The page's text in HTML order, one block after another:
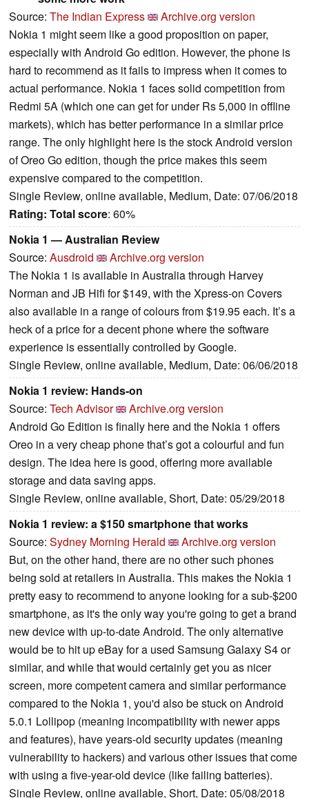
Source: The Indian Express
Archive.org version
Nokia 1 might seem like a good proposition on paper,
especially with Android Go edition. However, the phone is
hard to recommend as it fails to impress when it comes to
actual performance. Nokia 1 faces solid competition from
Redmi 5A (which one can get for under Rs 5,000 in offline
markets), which has better performance in a similar price
range. The only highlight here is the stock Android version
of Oreo Go edition, though the price makes this seem
expensive compared to the competition.
Single Review, online available, Medium, Date: 07/06/2018
Rating: Total score: 60%
Nokia 1 — Australian Review
Source: Ausdroid
Archive.org version
The Nokia 1 is available in Australia through Harvey
Norman and JB Hifi for $149, with the Xpress-on Covers
also available in a range of colours from $19.95 each. It’s a
heck of a price for a decent phone where the software
experience is essentially controlled by Google.
Single Review, online available, Medium, Date: 06/06/2018
Nokia 1 review: Hands-on
Source: Tech Advisor
Archive.org version
Android Go Edition is finally here and the Nokia 1 offers
Oreo in a very cheap phone that’s got a colourful and fun
design. The idea here is good, offering more available
storage and data saving apps.
Single Review, online available, Short, Date: 05/29/2018
Nokia 1 review: a $150 smartphone that works
Source: Sydney Morning Herald
Archive.org version
But, on the other hand, there are no other such phones
being sold at retailers in Australia. This makes the Nokia 1
pretty easy to recommend to anyone looking for a sub-$200
smartphone, as it's the only way you're going to get a brand
new device with up-to-date Android. The only alternative
would be to hit up eBay for a used Samsung Galaxy S4 or
similar, and while that would certainly get you as nicer
screen, more competent camera and similar performance
compared to the Nokia 1, you'd also be stuck on Android
5.0.1 Lollipop (meaning incompatibility with newer apps
and features), have years-old security updates (meaning
vulnerability to hackers) and various other issues that come
with using a five-year-old device (like failing batteries).
Single Review, online available, Short, Date: 05/08/2018